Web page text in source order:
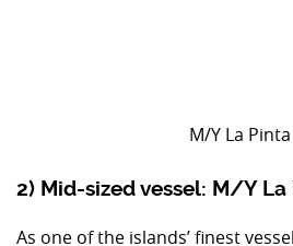
M/Y La Pinta
2) Mid-sized vessel: M/Y La
As one of the islands’ finest